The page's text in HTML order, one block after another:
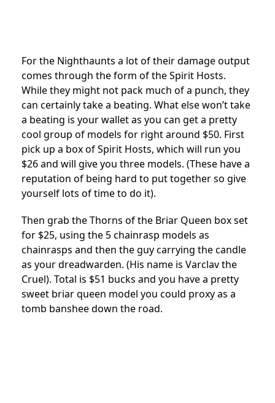
For the Nighthaunts a lot of their damage output
comes through the form of the Spirit Hosts.
While they might not pack much of a punch, they
can certainly take a beating. What else won’t take
a beating is your wallet as you can get a pretty
cool group of models for right around $50. First
pick up a box of Spirit Hosts, which will run you
$26 and will give you three models. (These have a
reputation of being hard to put together so give
yourself lots of time to do it).
Then grab the Thorns of the Briar Queen box set
for $25, using the 5 chainrasp models as
chainrasps and then the guy carrying the candle
as your dreadwarden. (His name is Varclav the
Cruel). Total is $51 bucks and you have a pretty
sweet briar queen model you could proxy as a
tomb banshee down the road.